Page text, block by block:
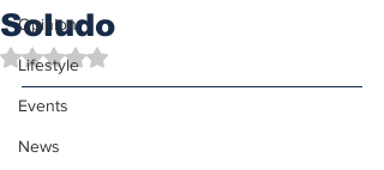
Opinion
Lifestyle
Events
News
Soludo
Rated NaN out of 5 stars.